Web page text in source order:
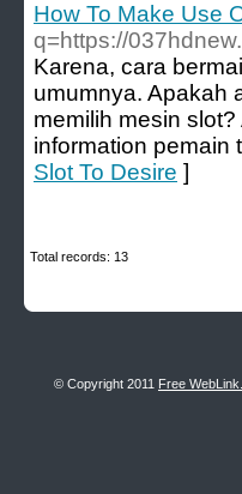
How To Make Use
q=https://
Karena, cara
umumnya. Apakah
memilih mesin
information pemain
Slot To Desire ]
Total records: 13
© Copyright 2011 Free